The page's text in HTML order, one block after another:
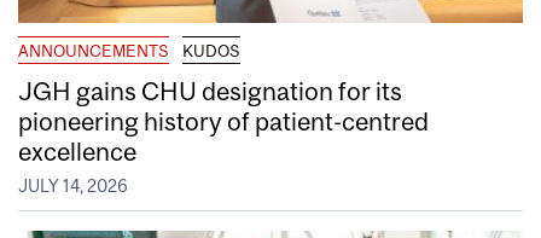
ANNOUNCEMENTS KUDOS
JGH gains CHU designation for its
pioneering history of patient-centred
excellence
JULY 14, 2026